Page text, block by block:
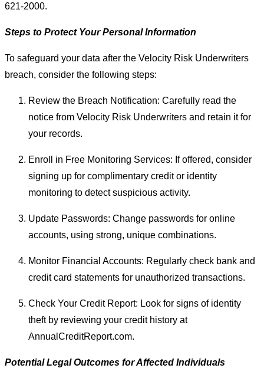
621-2000.
Steps to Protect Your Personal Information
To safeguard your data after the Velocity Risk Underwriters
breach, consider the following steps:
Review the Breach Notification: Carefully read the
notice from Velocity Risk Underwriters and retain it for
your records.
Enroll in Free Monitoring Services: If offered, consider
signing up for complimentary credit or identity
monitoring to detect suspicious activity.
Update Passwords: Change passwords for online
accounts, using strong, unique combinations.
Monitor Financial Accounts: Regularly check bank and
credit card statements for unauthorized transactions.
Check Your Credit Report: Look for signs of identity
theft by reviewing your credit history at
AnnualCreditReport.com.
Potential Legal Outcomes for Affected Individuals